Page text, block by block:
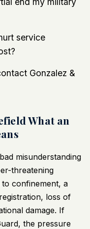
service
Gonzalez &
What an
misunderstanding
threatening
confinement, a
loss of
damage. If
the pressure